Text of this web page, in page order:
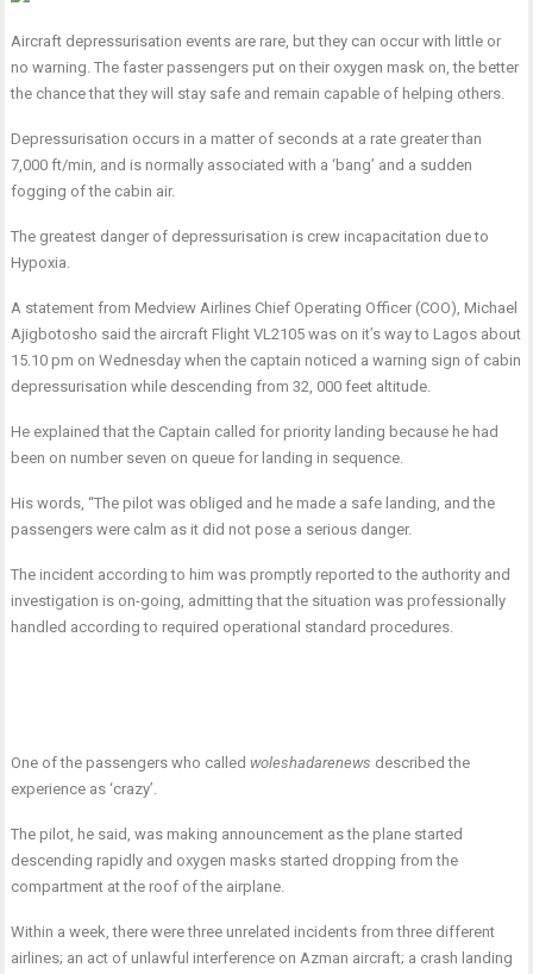
Aircraft depressurisation events are rare, but they can occur with little or
no warning. The faster passengers put on their oxygen mask on, the better
the chance that they will stay safe and remain capable of helping others.
Depressurisation occurs in a matter of seconds at a rate greater than
7,000 ft/min, and is normally associated with a ‘bang’ and a sudden
fogging of the cabin air.
The greatest danger of depressurisation is crew incapacitation due to
Hypoxia.
A statement from Medview Airlines Chief Operating Officer (COO), Michael
Ajigbotosho said the aircraft Flight VL2105 was on it’s way to Lagos about
15.10 pm on Wednesday when the captain noticed a warning sign of cabin
depressurisation while descending from 32, 000 feet altitude.
He explained that the Captain called for priority landing because he had
been on number seven on queue for landing in sequence.
His words, “The pilot was obliged and he made a safe landing, and the
passengers were calm as it did not pose a serious danger.
The incident according to him was promptly reported to the authority and
investigation is on-going, admitting that the situation was professionally
handled according to required operational standard procedures.
One of the passengers who called woleshadarenews described the
experience as ‘crazy’.
The pilot, he said, was making announcement as the plane started
descending rapidly and oxygen masks started dropping from the
compartment at the roof of the airplane.
Within a week, there were three unrelated incidents from three different
airlines; an act of unlawful interference on Azman aircraft; a crash landing